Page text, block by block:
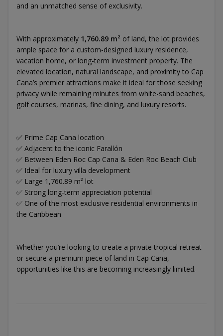
and an unmatched sense of exclusivity.
With approximately 1,760.89 m² of land, the lot provides
ample space for a custom-designed luxury residence,
vacation home, or long-term investment property. The
elevated location, natural landscape, and proximity to Cap
Cana’s premier attractions make it ideal for those seeking
privacy while remaining minutes from white-sand beaches,
golf courses, marinas, fine dining, and luxury resorts.
✅ Prime Cap Cana location
✅ Adjacent to the iconic Farallón
✅ Between Eden Roc Cap Cana & Eden Roc Beach Club
✅ Ideal for luxury villa development
✅ Large 1,760.89 m² lot
✅ Strong long-term appreciation potential
✅ One of the most exclusive residential environments in
the Caribbean
Whether you’re looking to create a private tropical retreat
or secure a premium piece of land in Cap Cana,
opportunities like this are becoming increasingly limited.